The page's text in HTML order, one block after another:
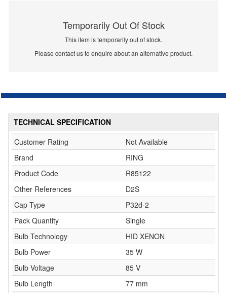
Temporarily Out Of Stock
This item is temporarily out of stock.
Please contact us to enquire about an alternative product.
TECHNICAL SPECIFICATION
Customer Rating
Not Available
Brand
RING
Product Code
R85122
Other References
D2S
Cap Type
P32d-2
Pack Quantity
Single
Bulb Technology
HID XENON
Bulb Power
35 W
Bulb Voltage
85 V
Bulb Length
77 mm